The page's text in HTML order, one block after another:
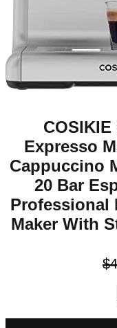
Expresso
Cappuccino
20 Bar
Professional
Maker With
$